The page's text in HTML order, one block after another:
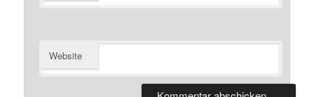
Website